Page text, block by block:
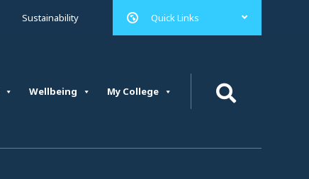
Sustainability Quick Links
Wellbeing My College